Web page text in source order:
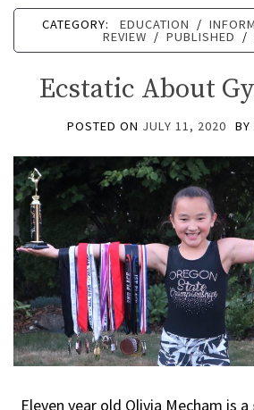
CATEGORY: EDUCATION /
REVIEW / PUBLISHED /
Ecstatic About
POSTED ON JULY 11, 2020 BY
Eleven year old Olivia Mecham is